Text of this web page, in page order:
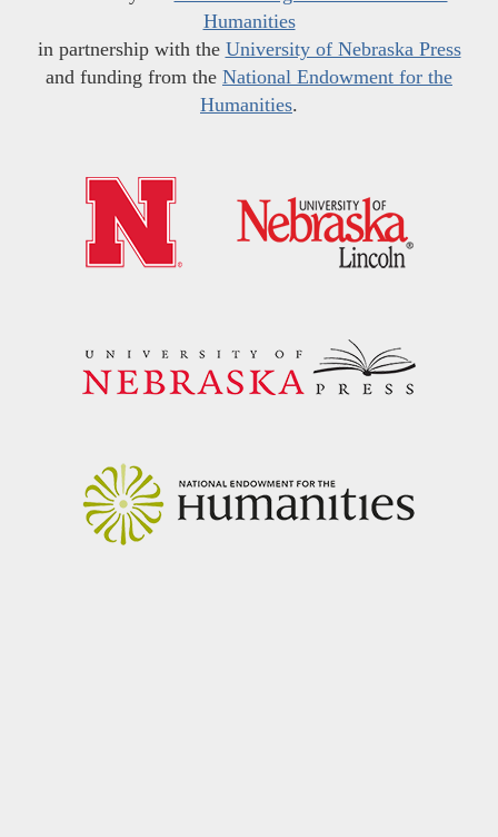
Humanities
in partnership with the University of Nebraska Press
and funding from the National Endowment for the
Humanities.